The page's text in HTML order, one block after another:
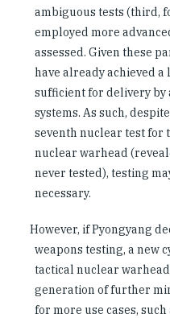
ambiguous tests (third,
employed more
assessed. Given these
have already achieved
sufficient for delivery by
systems. As such,
seventh nuclear test for
nuclear warhead
never tested), testing
necessary.
However, if Pyongyang
weapons testing, a new
tactical nuclear
generation of further
for more use cases,